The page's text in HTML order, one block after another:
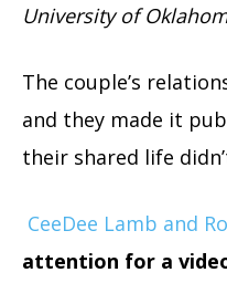
University of
The couple’s
and they made it
their shared life
CeeDee Lamb and
attention for a